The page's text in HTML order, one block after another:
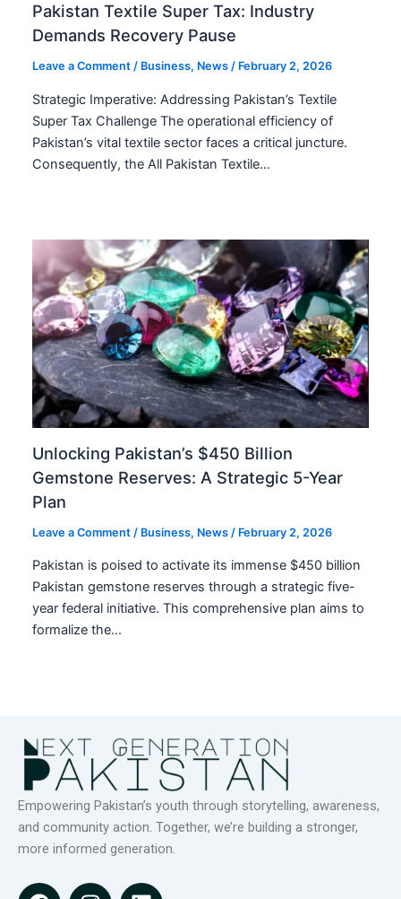
Pakistan Textile Super Tax: Industry
Demands Recovery Pause
Leave a Comment / Business, News / February 2, 2026
Strategic Imperative: Addressing Pakistan’s Textile
Super Tax Challenge The operational efficiency of
Pakistan’s vital textile sector faces a critical juncture.
Consequently, the All Pakistan Textile…
Unlocking Pakistan’s $450 Billion
Gemstone Reserves: A Strategic 5-Year
Plan
Leave a Comment / Business, News / February 2, 2026
Pakistan is poised to activate its immense $450 billion
Pakistan gemstone reserves through a strategic five-
year federal initiative. This comprehensive plan aims to
formalize the…
Empowering Pakistan’s youth through storytelling, awareness,
and community action. Together, we’re building a stronger,
more informed generation.
F
I
L